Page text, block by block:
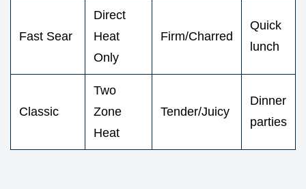
Fast Sear
Direct
Heat
Only
Firm/Charred
Quick
lunch
Classic
Two
Zone
Heat
Tender/Juicy
Dinner
parties